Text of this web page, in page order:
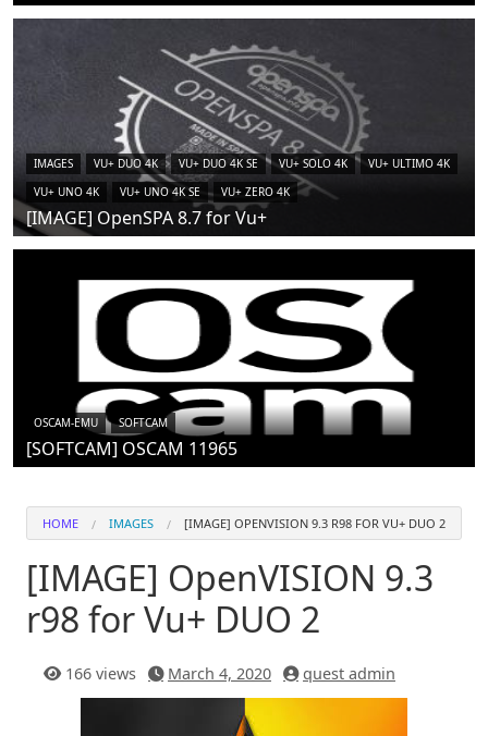
IMAGES VU+ DUO 4K VU+ DUO 4K SE VU+ SOLO 4K
VU+ ULTIMO 4K
VU+ UNO 4K
VU+ UNO 4K SE VU+ ZERO 4K
[IMAGE] OpenSPA 8.7 for Vu+
OSCAM-EMU SOFTCAM
[SOFTCAM] OSCAM 11965
HOME IMAGES [IMAGE] OPENVISION 9.3 R98 FOR VU+ DUO 2
[IMAGE] OpenVISION 9.3
r98 for Vu+ DUO 2
166 views March 4, 2020 quest admin